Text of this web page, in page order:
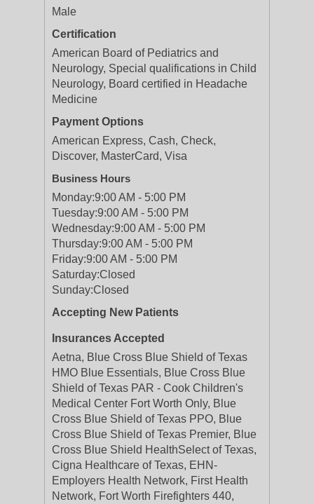
Male
Certification
American Board of Pediatrics and
Neurology, Special qualifications in Child
Neurology, Board certified in Headache
Medicine
Payment Options
American Express, Cash, Check,
Discover, MasterCard, Visa
Business Hours
Monday:9:00 AM - 5:00 PM
Tuesday:9:00 AM - 5:00 PM
Wednesday:9:00 AM - 5:00 PM
Thursday:9:00 AM - 5:00 PM
Friday:9:00 AM - 5:00 PM
Saturday:Closed
Sunday:Closed
Accepting New Patients
Insurances Accepted
Aetna, Blue Cross Blue Shield of Texas
HMO Blue Essentials, Blue Cross Blue
Shield of Texas PAR - Cook Children's
Medical Center Fort Worth Only, Blue
Cross Blue Shield of Texas PPO, Blue
Cross Blue Shield of Texas Premier, Blue
Cross Blue Shield HealthSelect of Texas,
Cigna Healthcare of Texas, EHN-
Employers Health Network, First Health
Network, Fort Worth Firefighters 440,